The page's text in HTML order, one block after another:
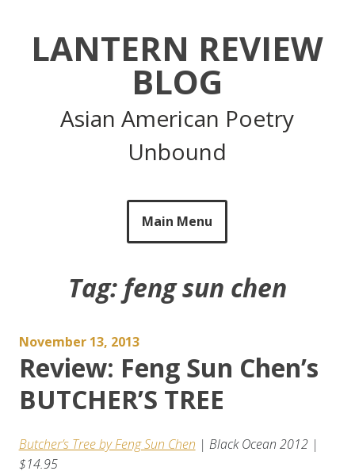
LANTERN REVIEW
BLOG
Asian American Poetry
Unbound
Main Menu
Tag: feng sun chen
November 13, 2013
Review: Feng Sun Chen’s
BUTCHER’S TREE
Butcher’s Tree by Feng Sun Chen | Black Ocean 2012 |
$14.95